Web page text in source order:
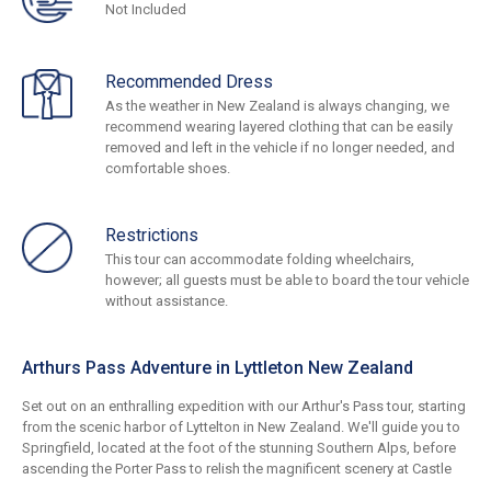
Not Included
Recommended Dress
As the weather in New Zealand is always changing, we
recommend wearing layered clothing that can be easily
removed and left in the vehicle if no longer needed, and
comfortable shoes.
Restrictions
This tour can accommodate folding wheelchairs,
however; all guests must be able to board the tour vehicle
without assistance.
Arthurs Pass Adventure in Lyttleton New Zealand
Set out on an enthralling expedition with our Arthur's Pass tour, starting
from the scenic harbor of Lyttelton in New Zealand. We'll guide you to
Springfield, located at the foot of the stunning Southern Alps, before
ascending the Porter Pass to relish the magnificent scenery at Castle